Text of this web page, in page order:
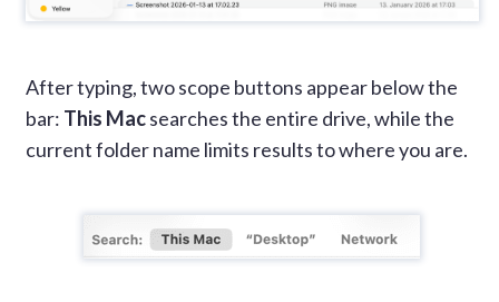
After typing, two scope buttons appear below the
bar: This Macsearches the entire drive, while the
current folder name limits results to where you are.